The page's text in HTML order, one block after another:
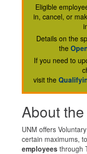
Eligible
in, cancel, or
Details on the
the
If you need to
visit the
About
UNM offers
certain maximums, to
employees through